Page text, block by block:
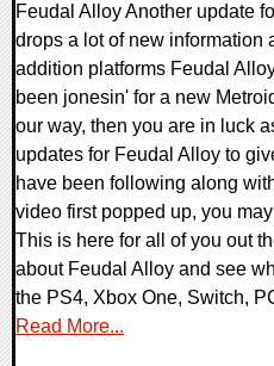
Feudal Alloy Another update
drops a lot of new information
addition platforms Feudal
been jonesin' for a new
our way, then you are in luck
updates for Feudal Alloy to
have been following along
video first popped up, you
This is here for all of you out
about Feudal Alloy and see
the PS4, Xbox One, Switch,
Read More...